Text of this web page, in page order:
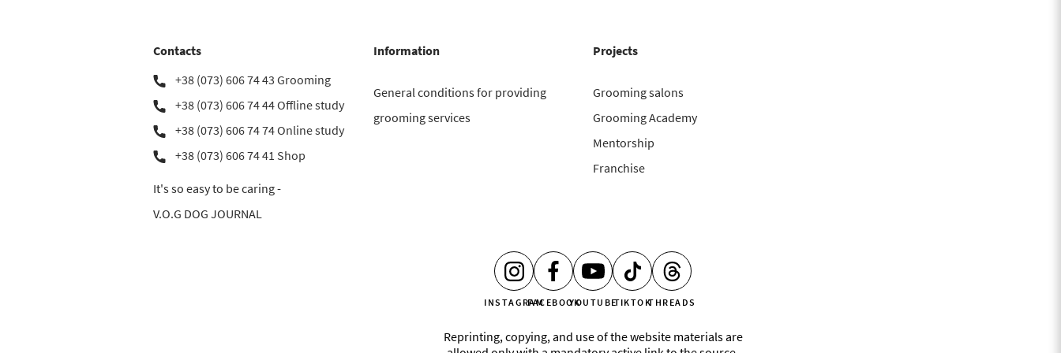
Contacts
+38 (073) 606 74 43 Grooming
+38 (073) 606 74 44 Offline study
+38 (073) 606 74 74 Online study
+38 (073) 606 74 41 Shop
It's so easy to be caring -
V.O.G DOG JOURNAL
Information
General conditions for providing
grooming services
Projects
Grooming salons
Grooming Academy
Mentorship
Franchise
INSTAGRAMFACEBOOKYOUTUBETIKTOKTHREADS
Reprinting, copying, and use of the website materials are